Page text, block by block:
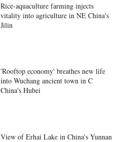
Rice-aquaculture farming injects
vitality into agriculture in NE China's
Jilin
'Rooftop economy' breathes new life
into Wuchang ancient town in C
China's Hubei
View of Erhai Lake in China's Yunnan